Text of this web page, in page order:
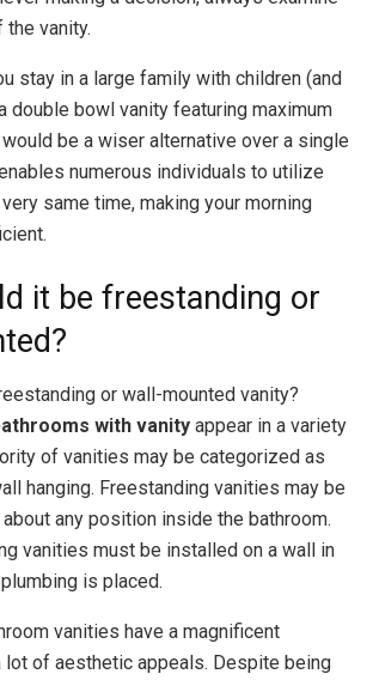
vanity.
stay in a large family with children (and
double bowl vanity featuring maximum
be a wiser alternative over a single
numerous individuals to utilize
same time, making your morning
be freestanding or
or wall-mounted vanity?
with vanity appear in a variety
of vanities may be categorized as
hanging. Freestanding vanities may be
any position inside the bathroom.
vanities must be installed on a wall in
is placed.
vanities have a magnificent
lot of aesthetic appeals. Despite being